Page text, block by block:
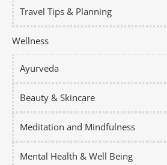
Travel Tips & Planning
Wellness
Ayurveda
Beauty & Skincare
Meditation and Mindfulness
Mental Health & Well Being